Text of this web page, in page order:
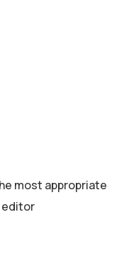
most appropriate
editor